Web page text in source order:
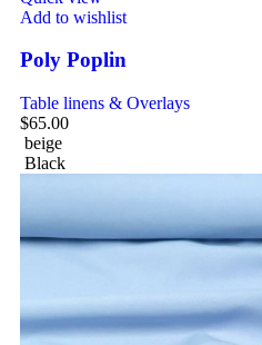
Add to wishlist
Poly Poplin
Table linens & Overlays
$65.00
beige
Black